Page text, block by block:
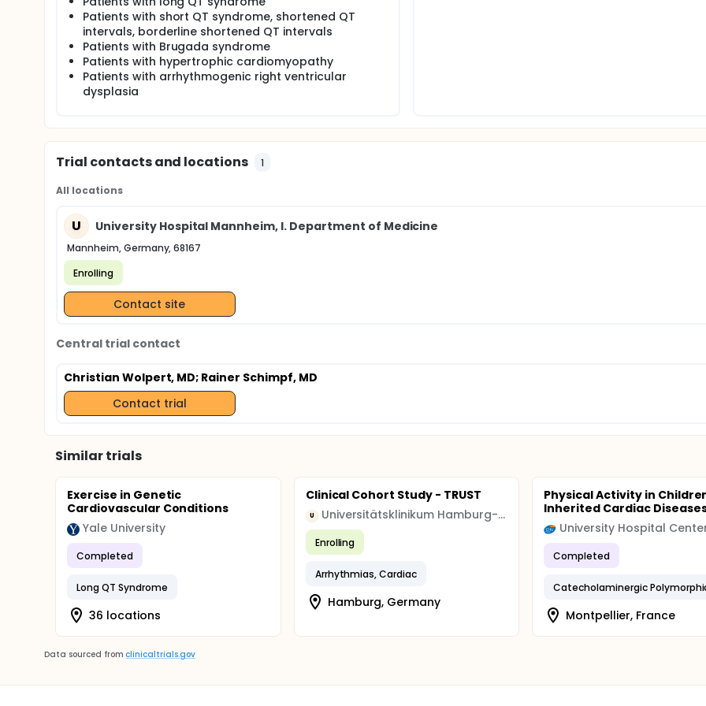
Patients with short QT syndrome, shortened QT
intervals, borderline shortened QT intervals
Patients with Brugada syndrome
Patients with hypertrophic cardiomyopathy
Patients with arrhythmogenic right ventricular
dysplasia
Trial contacts and locations 1
All locations
U University Hospital Mannheim, I. Department of Medicine
Mannheim, Germany, 68167
Enrolling
Contact site
Central trial contact
Christian Wolpert, MD; Rainer Schimpf, MD
Contact trial
Similar trials
Exercise in Genetic
Cardiovascular Conditions
Yale University
Completed
Long QT Syndrome
36 locations
Clinical Cohort Study - TRUST
U Universitätsklinikum Hamburg-Eppendorf
Enrolling
Arrhythmias, Cardiac
Hamburg, Germany
Physical Activity in
Inherited Cardiac
Completed
Montpellier, France
Data sourced from clinicaltrials.gov